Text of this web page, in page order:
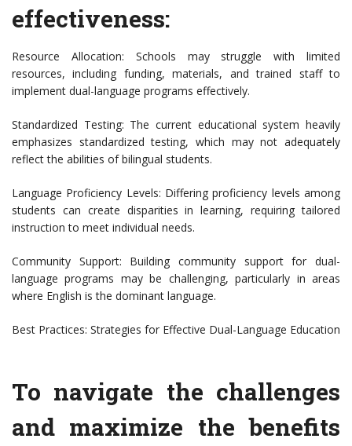
effectiveness:
Resource Allocation: Schools may struggle with limited
resources, including funding, materials, and trained staff to
implement dual-language programs effectively.
Standardized Testing: The current educational system heavily
emphasizes standardized testing, which may not adequately
reflect the abilities of bilingual students.
Language Proficiency Levels: Differing proficiency levels among
students can create disparities in learning, requiring tailored
instruction to meet individual needs.
Community Support: Building community support for dual-
language programs may be challenging, particularly in areas
where English is the dominant language.
Best Practices: Strategies for Effective Dual-Language Education
To navigate the challenges
and maximize the benefits